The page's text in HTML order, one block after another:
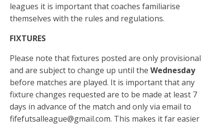
leagues it is important that coaches familiarise
themselves with the rules and regulations.
FIXTURES
Please note that fixtures posted are only provisional
and are subject to change up until the Wednesday
before matches are played. It is important that any
fixture changes requested are to be made at least 7
days in advance of the match and only via email to
fifefutsalleague@gmail.com. This makes it far easier